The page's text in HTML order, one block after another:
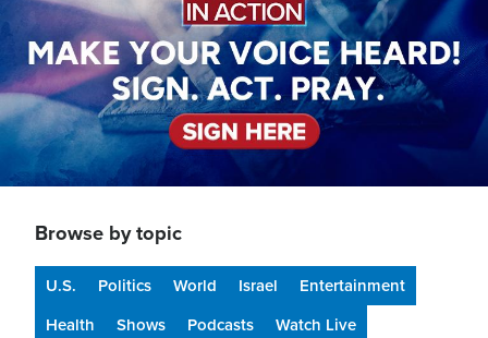
Browse by topic
U.S. Politics World Israel
Entertainment
Health
Shows Podcasts Watch Live